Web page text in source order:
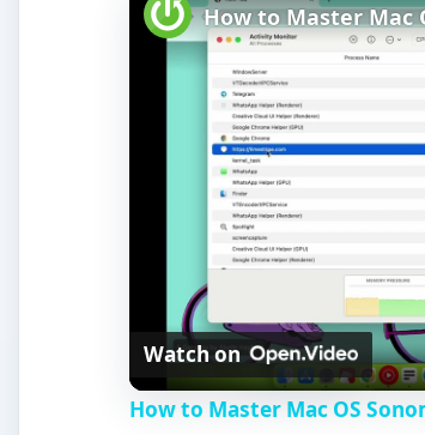
Watch on
How to Master Mac OS